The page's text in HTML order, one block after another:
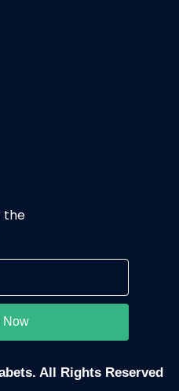
the
Now
All Rights Reserved